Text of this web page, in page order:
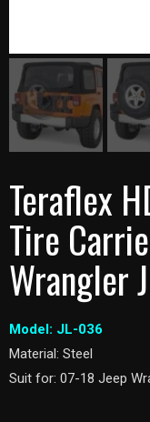
Teraflex
Tire
Wrangler
Model: JL-036
Material: Steel
Suit for: 07-18 Jeep